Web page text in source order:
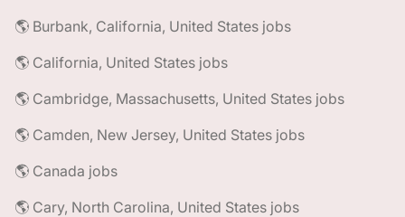
🌎 Burbank, California, United States jobs
🌎 California, United States jobs
🌎 Cambridge, Massachusetts, United States jobs
🌎 Camden, New Jersey, United States jobs
🌎 Canada jobs
🌎 Cary, North Carolina, United States jobs